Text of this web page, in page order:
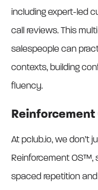
including expert-led
call reviews. This
salespeople can
contexts, building
fluency.
At pclub.io, we don’t
Reinforcement OS™,
spaced repetition